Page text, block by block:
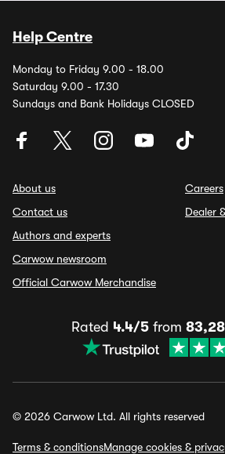
Help Centre
Monday to Friday 9.00 - 18.00
Saturday 9.00 - 17.30
Sundays and Bank Holidays CLOSED
About us
Contact us
Authors and experts
Carwow newsroom
Official Carwow Merchandise
Careers
Dealer
Rated 4.4/5from
© 2026 Carwow Ltd. All rights reserved
Terms & conditionsManage cookies &